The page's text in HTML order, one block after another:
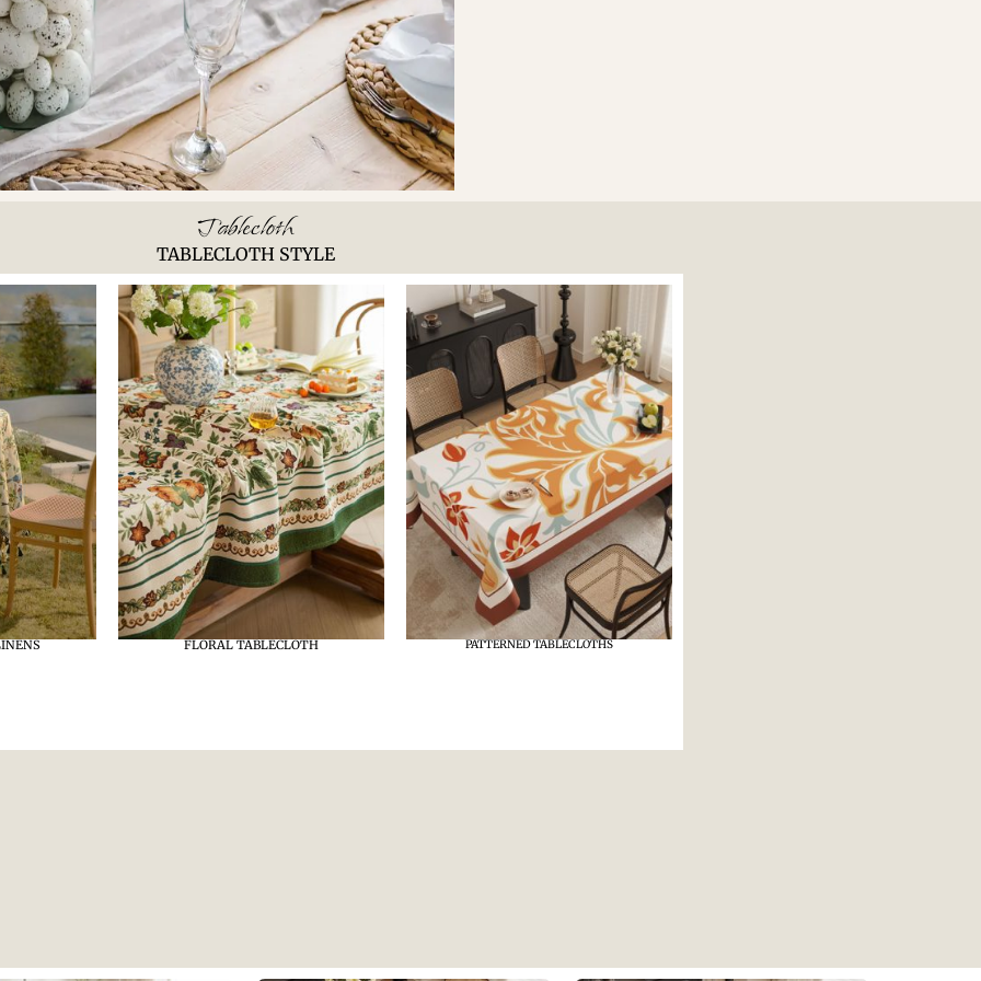
Tablecloth
TABLECLOTH STYLE
FLORAL TABLECLOTH PATTERNED TABLECLOTHS